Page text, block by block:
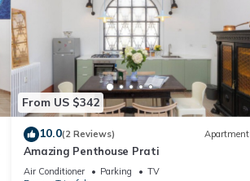
From US $342
10.0(2 Reviews) Apartment
Amazing Penthouse Prati
Air Conditioner Parking
TV